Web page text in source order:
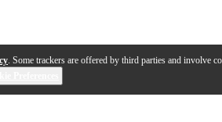
. Some trackers are offered by third parties and involve